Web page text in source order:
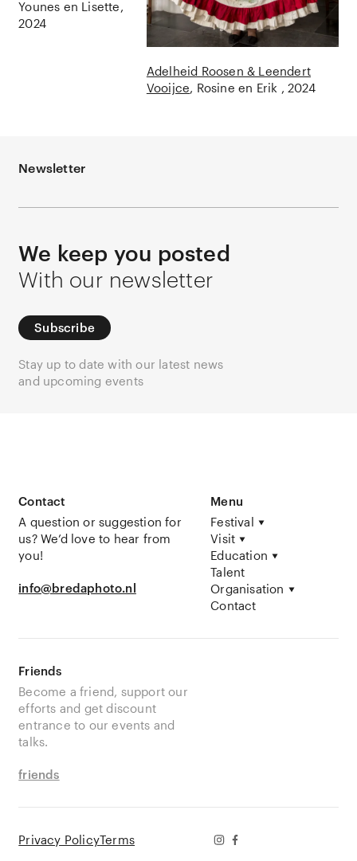
Younes en Lisette
2024
Adelheid Roosen & Leendert
Vooijce
Rosine en Erik 2024
Newsletter
We keep you posted
With our newsletter
Subscribe
Stay up to date with our latest news
and upcoming events
Contact
A question or suggestion for
us? We’d love to hear from
you!
info@bredaphoto.nl
Menu
Festival
Visit
Education
Talent
Organisation
Contact
Friends
Become a friend, support our
efforts and get discount
entrance to our events and
talks.
friends
Privacy PolicyTerms